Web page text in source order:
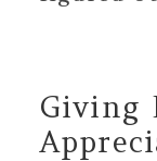
Giving